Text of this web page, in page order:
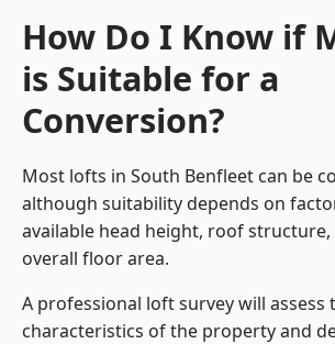
How Do I Know if
is Suitable for a
Conversion?
Most lofts in South Benfleet can be
although suitability depends on
available head height, roof
overall floor area.
A professional loft survey will assess
characteristics of the property and